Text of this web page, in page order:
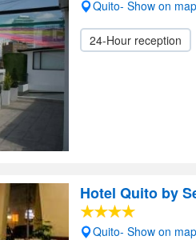
Quito- Show on map
24-Hour reception
Hotel Quito by
Quito- Show on map